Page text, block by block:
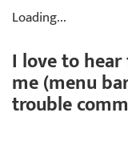
Loading...
I love to
me (menu
trouble